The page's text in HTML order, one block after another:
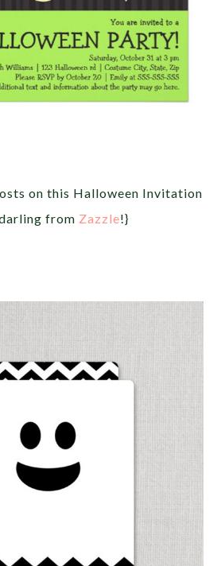
on this Halloween Invitation
from Zazzle!}